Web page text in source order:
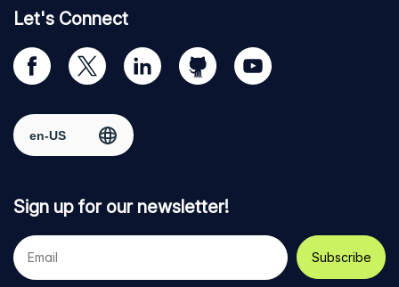
Let's Connect
Visit
our
page
Visit
us
Twitter
Visit
us
LinkedIn
Visit
us
Visit
us
Select region
Sign up for our newsletter!
Your
e-
mail